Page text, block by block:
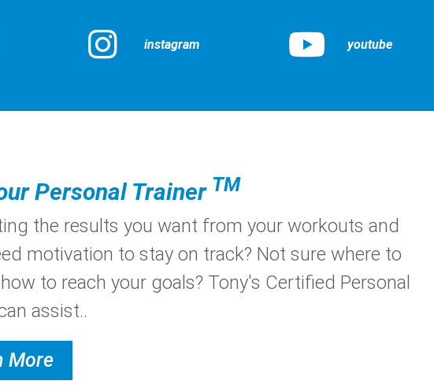
instagram youtube
Personal Trainer TM
the results you want from your workouts and
motivation to stay on track? Not sure where to
to reach your goals? Tony's Certified Personal
assist..
More